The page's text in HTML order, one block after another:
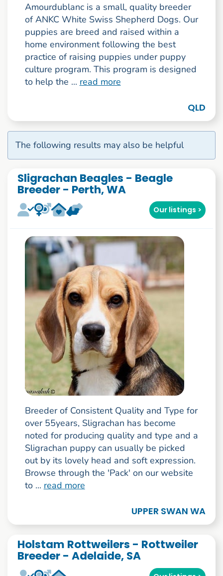
Amourdublanc is a small, quality breeder
of ANKC White Swiss Shepherd Dogs. Our
puppies are breed and raised within a
home environment following the best
practice of raising puppies under puppy
culture program. This program is designed
to help the ... read more
QLD
The following results may also be helpful
Sligrachan Beagles - Beagle
Breeder - Perth, WA
Our listings >
Breeder of Consistent Quality and Type for
over 55years, Sligrachan has become
noted for producing quality and type and a
Sligrachan puppy can usually be picked
out by its lovely head and soft expression.
Browse through the 'Pack' on our website
to ... read more
UPPER SWAN WA
Holstam Rottweilers - Rottweiler
Breeder - Adelaide, SA